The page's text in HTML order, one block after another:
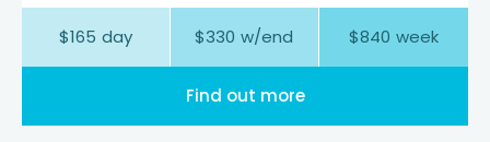
$165 day $330 w/end $840 week
Find out more